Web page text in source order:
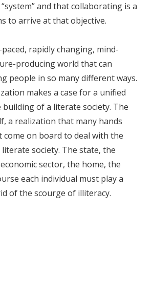
and that collaborating is a
to arrive at that objective.
rapidly changing, mind-
producing world that can
people in so many different ways.
makes a case for a unified
of a literate society. The
a realization that many hands
come on board to deal with the
society. The state, the
sector, the home, the
each individual must play a
of the scourge of illiteracy.